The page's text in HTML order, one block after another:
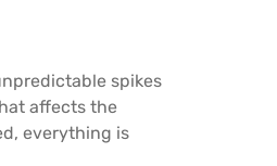
spikes
affects the
everything is